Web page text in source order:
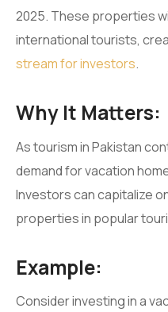
2025. These properties
international tourists,
stream for investors.
Why It Matters:
As tourism in Pakistan
demand for vacation
Investors can capitalize
properties in popular
Example:
Consider investing in a